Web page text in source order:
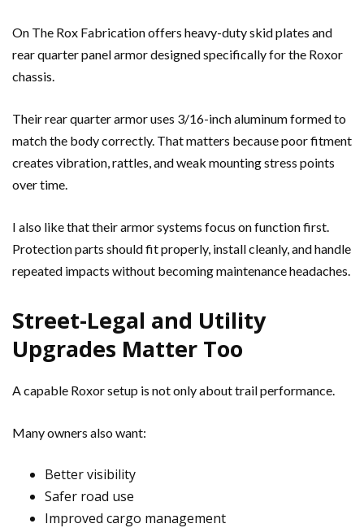
On The Rox Fabrication offers heavy-duty skid plates and
rear quarter panel armor designed specifically for the Roxor
chassis.
Their rear quarter armor uses 3/16-inch aluminum formed to
match the body correctly. That matters because poor fitment
creates vibration, rattles, and weak mounting stress points
over time.
I also like that their armor systems focus on function first.
Protection parts should fit properly, install cleanly, and handle
repeated impacts without becoming maintenance headaches.
Street-Legal and Utility
Upgrades Matter Too
A capable Roxor setup is not only about trail performance.
Many owners also want:
Better visibility
Safer road use
Improved cargo management